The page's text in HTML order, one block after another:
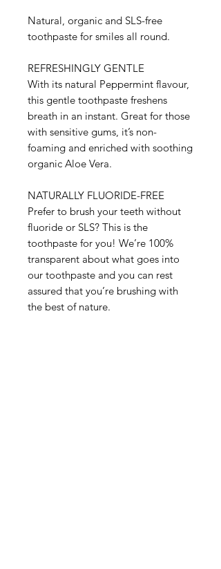
Natural, organic and SLS-free
toothpaste for smiles all round.
REFRESHINGLY GENTLE
With its natural Peppermint flavour,
this gentle toothpaste freshens
breath in an instant. Great for those
with sensitive gums, it’s non-
foaming and enriched with soothing
organic Aloe Vera.
NATURALLY FLUORIDE-FREE
Prefer to brush your teeth without
fluoride or SLS? This is the
toothpaste for you! We’re 100%
transparent about what goes into
our toothpaste and you can rest
assured that you’re brushing with
the best of nature.